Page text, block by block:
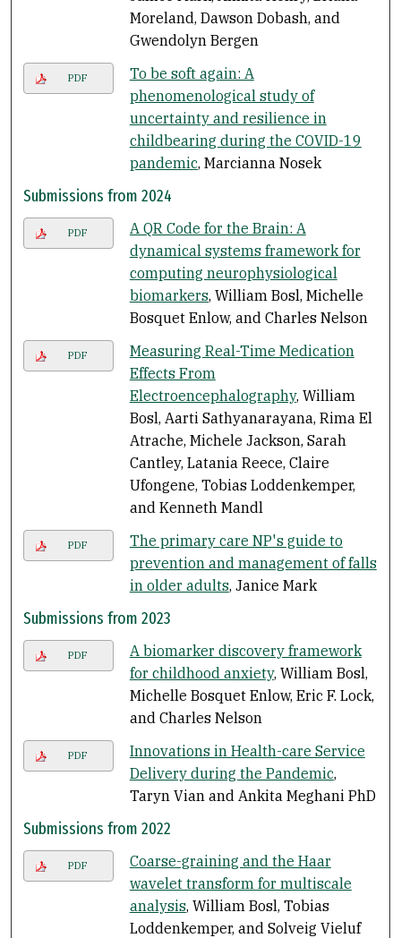
Moreland, Dawson Dobash, and
Gwendolyn Bergen
PDF
To be soft again: A
phenomenological study of
uncertainty and resilience in
childbearing during the COVID-19
pandemic, Marcianna Nosek
Submissions from 2024
PDF
A QR Code for the Brain: A
dynamical systems framework for
computing neurophysiological
biomarkers, William Bosl, Michelle
Bosquet Enlow, and Charles Nelson
PDF
Measuring Real-Time Medication
Effects From
Electroencephalography, William
Bosl, Aarti Sathyanarayana, Rima El
Atrache, Michele Jackson, Sarah
Cantley, Latania Reece, Claire
Ufongene, Tobias Loddenkemper,
and Kenneth Mandl
PDF
The primary care NP's guide to
prevention and management of falls
in older adults, Janice Mark
Submissions from 2023
PDF
A biomarker discovery framework
for childhood anxiety, William Bosl,
Michelle Bosquet Enlow, Eric F. Lock,
and Charles Nelson
PDF
Innovations in Health-care Service
Delivery during the Pandemic,
Taryn Vian and Ankita Meghani PhD
Submissions from 2022
PDF
Coarse-graining and the Haar
wavelet transform for multiscale
analysis, William Bosl, Tobias
Loddenkemper, and Solveig Vieluf